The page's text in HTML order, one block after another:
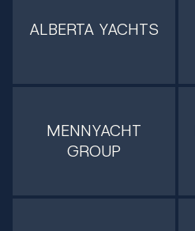
ALBERTA YACHTS
MENNYACHT
GROUP